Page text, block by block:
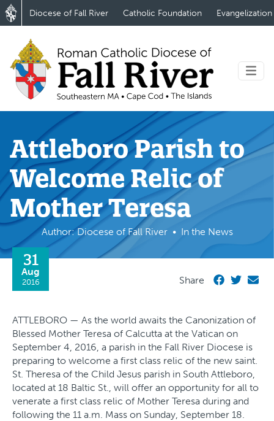
Diocese of Fall River Catholic Foundation Evangelization
Attleboro Parish to
Welcome Relic of
Mother Teresa
Author: Diocese of Fall River In the News
31
Aug
2016 Share
ATTLEBORO — As the world awaits the Canonization of
Blessed Mother Teresa of Calcutta at the Vatican on
September 4, 2016, a parish in the Fall River Diocese is
preparing to welcome a first class relic of the new saint.
St. Theresa of the Child Jesus parish in South Attleboro,
located at 18 Baltic St., will offer an opportunity for all to
venerate a first class relic of Mother Teresa during and
following the 11 a.m. Mass on Sunday, September 18.